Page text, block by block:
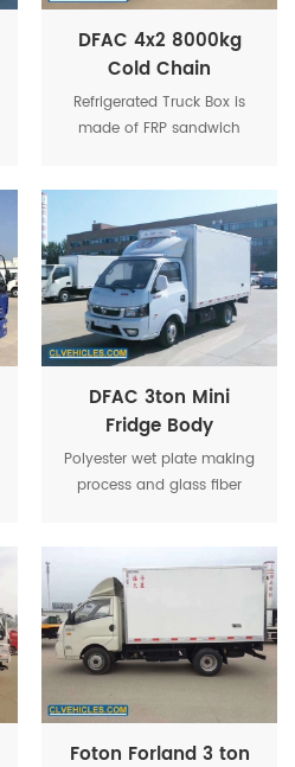
DFAC 4x2 8000kg
Cold Chain
Refrigerated Truck
For Frozen Food
Refrigerated Truck Box is
made of FRP sandwich
reinforced plastics.
DFAC 3ton Mini
Fridge Body
Refrigeration Van
Truck
Polyester wet plate making
process and glass fiber
using the most advanced
fifth-generation fully
enclosed polyurethane
plate bonding method in
the world.
Foton Forland 3 ton